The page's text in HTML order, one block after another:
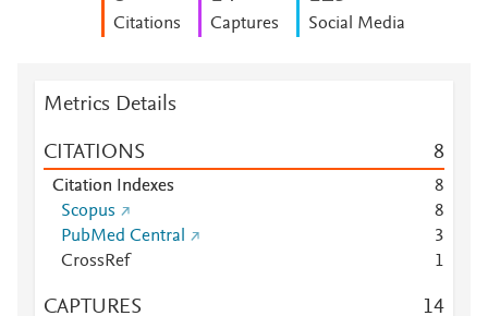
Citations Captures Social Media
Metrics Details
CITATIONS 8
Citation Indexes
8
Scopus
8
PubMed Central
3
CrossRef
1
CAPTURES 14